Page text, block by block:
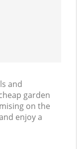
and
garden
on the
enjoy a